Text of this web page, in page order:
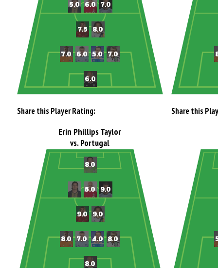
Share this Player Rating: Share this
Erin Phillips Taylor
vs. Portugal